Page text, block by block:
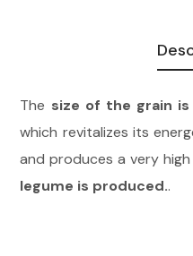
The size of the grain is
which revitalizes its
and produces a very high
legume is produced..